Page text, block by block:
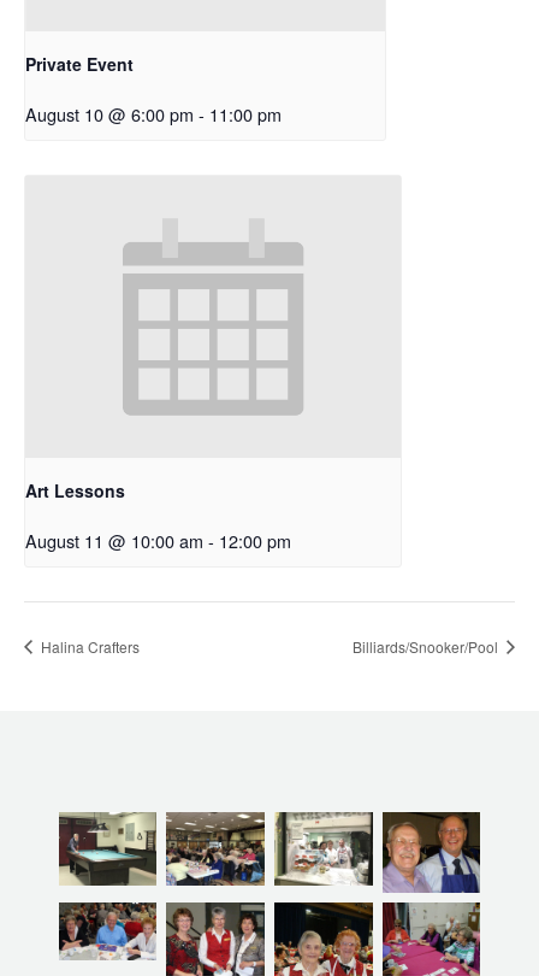
Private Event
August 10 @ 6:00 pm - 11:00 pm
Art Lessons
August 11 @ 10:00 am - 12:00 pm
Halina Crafters Billiards/Snooker/Pool